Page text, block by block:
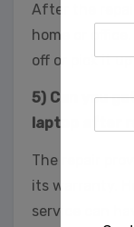
After the
home or
off or pick it
5) Can you
laptop after
The repair
its warranty.
service can